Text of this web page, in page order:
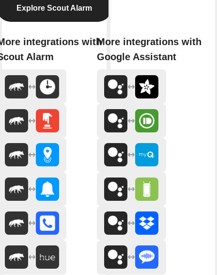
Explore Scout Alarm
integrations with
Alarm
More integrations with
Google Assistant